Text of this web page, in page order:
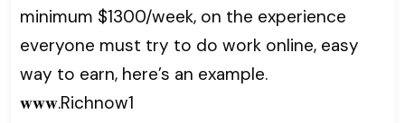
minimum $1300/week, on the experience
everyone must try to do work online, easy
way to earn, here’s an example.
𝐰𝐰𝐰.Richnow1